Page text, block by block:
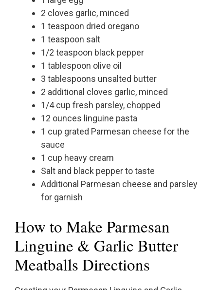
2 cloves garlic, minced
1 teaspoon dried oregano
1 teaspoon salt
1/2 teaspoon black pepper
1 tablespoon olive oil
3 tablespoons unsalted butter
2 additional cloves garlic, minced
1/4 cup fresh parsley, chopped
12 ounces linguine pasta
1 cup grated Parmesan cheese for the
sauce
1 cup heavy cream
Salt and black pepper to taste
Additional Parmesan cheese and parsley
for garnish
How to Make Parmesan
Linguine & Garlic Butter
Meatballs Directions